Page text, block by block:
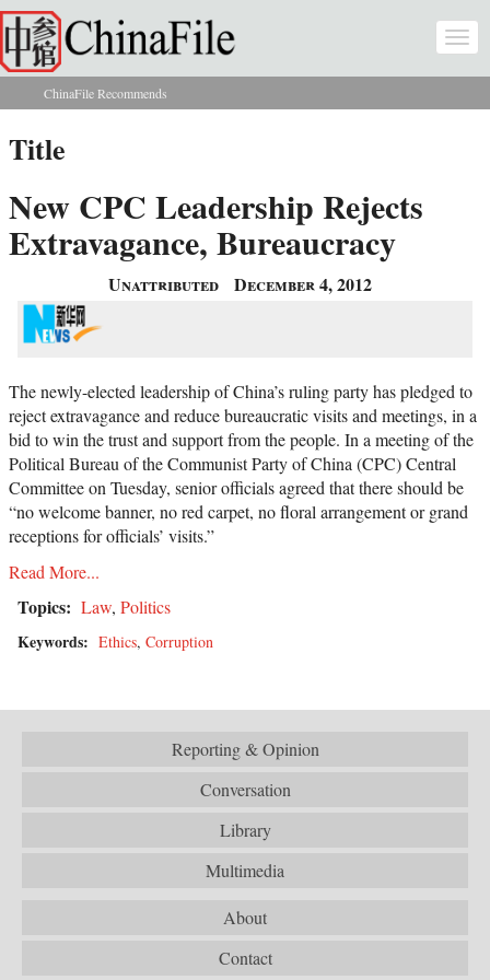
Skip to main content
You are here
ChinaFile Recommends
Title
New CPC Leadership Rejects
Extravagance, Bureaucracy
Unattributed December 4, 2012
The newly-elected leadership of China’s ruling party has pledged to
reject extravagance and reduce bureaucratic visits and meetings, in a
bid to win the trust and support from the people. In a meeting of the
Political Bureau of the Communist Party of China (CPC) Central
Committee on Tuesday, senior officials agreed that there should be
“no welcome banner, no red carpet, no floral arrangement or grand
receptions for officials’ visits.”
Read More...
Topics: Law, Politics
Keywords: Ethics, Corruption
Reporting & Opinion
Conversation
Library
Multimedia
About
Contact